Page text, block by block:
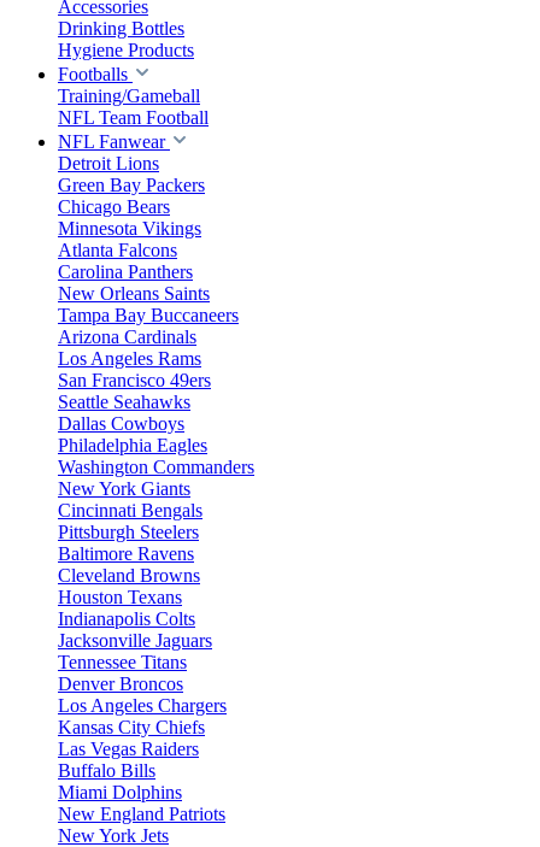
Accessories
Drinking Bottles
Hygiene Products
Footballs
Training/Gameball
NFL Team Football
NFL Fanwear
Detroit Lions
Green Bay Packers
Chicago Bears
Minnesota Vikings
Atlanta Falcons
Carolina Panthers
New Orleans Saints
Tampa Bay Buccaneers
Arizona Cardinals
Los Angeles Rams
San Francisco 49ers
Seattle Seahawks
Dallas Cowboys
Philadelphia Eagles
Washington Commanders
New York Giants
Cincinnati Bengals
Pittsburgh Steelers
Baltimore Ravens
Cleveland Browns
Houston Texans
Indianapolis Colts
Jacksonville Jaguars
Tennessee Titans
Denver Broncos
Los Angeles Chargers
Kansas City Chiefs
Las Vegas Raiders
Buffalo Bills
Miami Dolphins
New England Patriots
New York Jets